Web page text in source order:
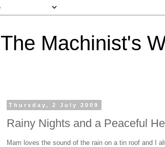
The Machinist's
Thursday, 2 July 2009
Rainy Nights and a Peaceful
Mam loves the sound of the rain on a tin roof and I